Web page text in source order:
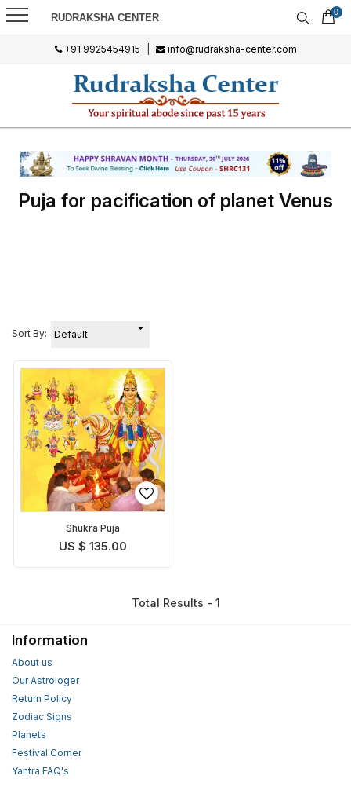
RUDRAKSHA CENTER 0
+91 9925454915 info@rudraksha-center.com
Puja for pacification of planet Venus
Sort By:
Shukra Puja
US $ 135.00
Total Results - 1
Information
About us
Our Astrologer
Return Policy
Zodiac Signs
Planets
Festival Corner
Yantra FAQ's